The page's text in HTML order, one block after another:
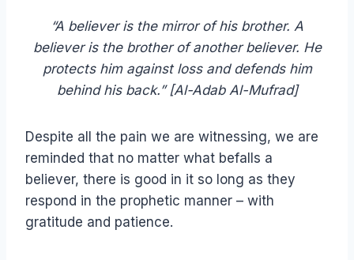
“A believer is the mirror of his brother. A
believer is the brother of another believer. He
protects him against loss and defends him
behind his back.” [Al-Adab Al-Mufrad]
Despite all the pain we are witnessing, we are
reminded that no matter what befalls a
believer, there is good in it so long as they
respond in the prophetic manner – with
gratitude and patience.